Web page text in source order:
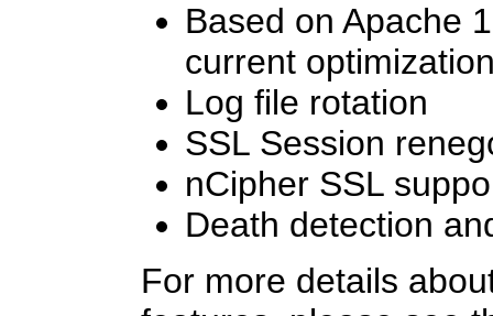
Based on Apache
current
Log file rotation
SSL Session
nCipher SSL
Death detection
For more details